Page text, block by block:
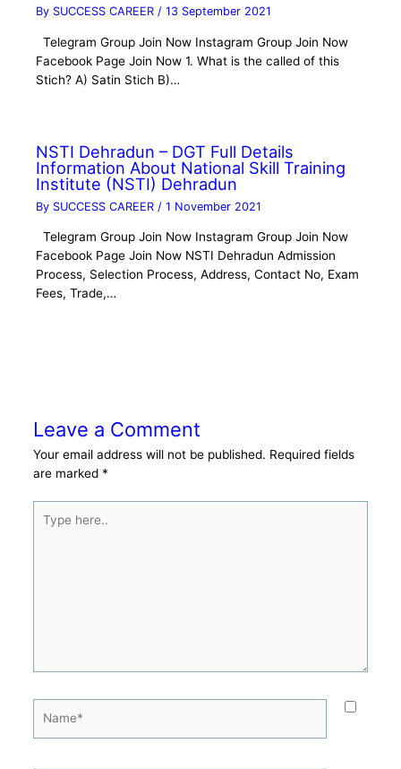
By SUCCESS CAREER/13 September 2021
Telegram Group Join Now Instagram Group Join Now
Facebook Page Join Now 1. What is the called of this
Stich? A) Satin Stich B)…
NSTI Dehradun – DGT Full Details
Information About National Skill Training
Institute (NSTI) Dehradun
By SUCCESS CAREER /1 November 2021
Telegram Group Join Now Instagram Group Join Now
Facebook Page Join Now NSTI Dehradun Admission
Process, Selection Process, Address, Contact No, Exam
Fees, Trade,…
Leave a Comment
Your email address will not be published. Required fields
are marked *
here..